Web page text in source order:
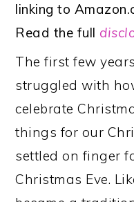
linking to
Read the full
The first few
struggled with
celebrate
things for our
settled on finger
Christmas Eve.